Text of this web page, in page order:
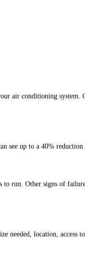
air conditioning
see up to a 40% reduction
run. Other signs of
needed, location,